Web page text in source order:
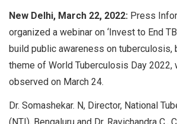
New Delhi, March 22, 2022: Press
organized a webinar on ‘Invest to End
build public awareness on tuberculosis,
theme of World Tuberculosis Day 2022,
observed on March 24.
Dr. Somashekar. N, Director, National